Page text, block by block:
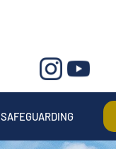
SAFEGUARDING